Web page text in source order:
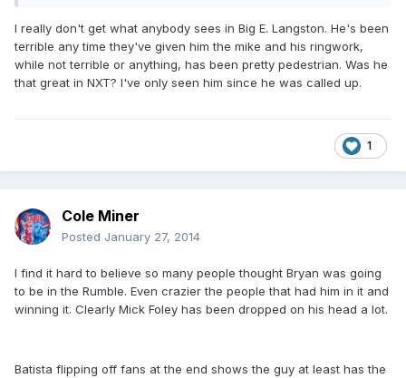
I really don't get what anybody sees in Big E. Langston. He's been
terrible any time they've given him the mike and his ringwork,
while not terrible or anything, has been pretty pedestrian. Was he
that great in NXT? I've only seen him since he was called up.
1
Cole Miner
Posted January 27, 2014
I find it hard to believe so many people thought Bryan was going
to be in the Rumble. Even crazier the people that had him in it and
winning it. Clearly Mick Foley has been dropped on his head a lot.
Batista flipping off fans at the end shows the guy at least has the